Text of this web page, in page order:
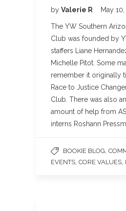
by Valerie R May
The YW Southern
Club was founded by
staffers Liane
Michelle Pitot. Some
remember it originally
Race to Justice
Club. There was also
amount of help from
interns Roshann
BOOKIE BLOG
EVENTS CORE VALUES